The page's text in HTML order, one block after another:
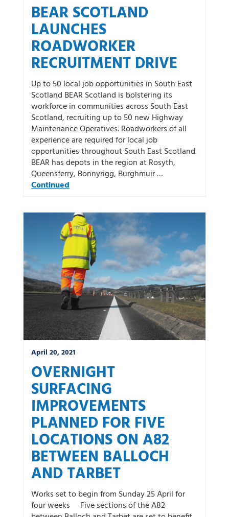
BEAR SCOTLAND
LAUNCHES
ROADWORKER
RECRUITMENT DRIVE
Up to 50 local job opportunities in South East
Scotland BEAR Scotland is bolstering its
workforce in communities across South East
Scotland, recruiting up to 50 new Highway
Maintenance Operatives. Roadworkers of all
experience are required for local job
opportunities throughout South East Scotland.
BEAR has depots in the region at Rosyth,
Queensferry, Bonnyrigg, Burghmuir …
Continued
April 20, 2021
OVERNIGHT
SURFACING
IMPROVEMENTS
PLANNED FOR FIVE
LOCATIONS ON A82
BETWEEN BALLOCH
AND TARBET
Works set to begin from Sunday 25 April for
four weeks Five sections of the A82